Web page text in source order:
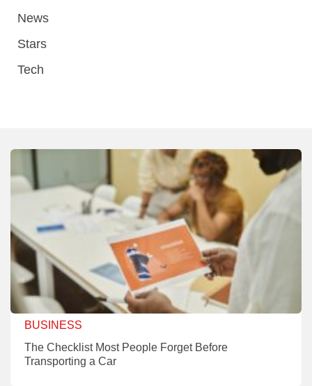
News
Stars
Tech
BUSINESS
The Checklist Most People Forget Before
Transporting a Car